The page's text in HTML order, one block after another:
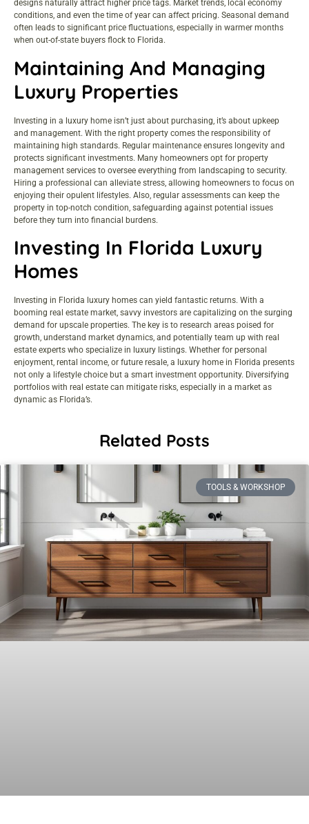
designs naturally attract higher price tags. Market trends, local economy
conditions, and even the time of year can affect pricing. Seasonal demand
often leads to significant price fluctuations, especially in warmer months
when out-of-state buyers flock to Florida.
Maintaining And Managing
Luxury Properties
Investing in a luxury home isn’t just about purchasing, it’s about upkeep
and management. With the right property comes the responsibility of
maintaining high standards. Regular maintenance ensures longevity and
protects significant investments. Many homeowners opt for property
management services to oversee everything from landscaping to security.
Hiring a professional can alleviate stress, allowing homeowners to focus on
enjoying their opulent lifestyles. Also, regular assessments can keep the
property in top-notch condition, safeguarding against potential issues
before they turn into financial burdens.
Investing In Florida Luxury
Homes
Investing in Florida luxury homes can yield fantastic returns. With a
booming real estate market, savvy investors are capitalizing on the surging
demand for upscale properties. The key is to research areas poised for
growth, understand market dynamics, and potentially team up with real
estate experts who specialize in luxury listings. Whether for personal
enjoyment, rental income, or future resale, a luxury home in Florida presents
not only a lifestyle choice but a smart investment opportunity. Diversifying
portfolios with real estate can mitigate risks, especially in a market as
dynamic as Florida’s.
Related Posts
TOOLS & WORKSHOP​